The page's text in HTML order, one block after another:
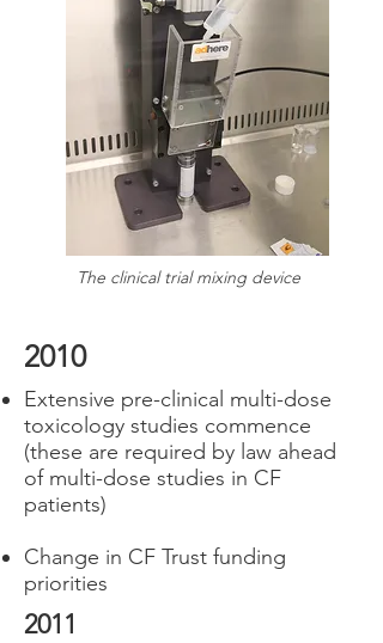
The clinical trial mixing device
2010
Extensive pre-clinical multi-dose
toxicology studies commence
(these are required by law ahead
of multi-dose studies in CF
patients)
Change in CF Trust funding
priorities
2011